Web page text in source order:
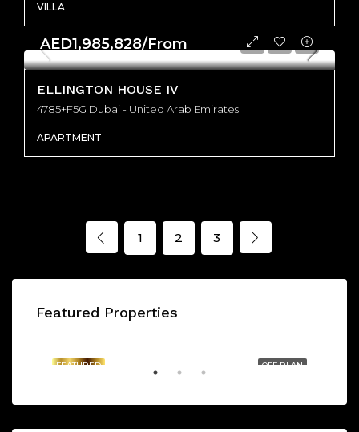
VILLA
AED1,985,828/From
ELLINGTON HOUSE IV
4785+F5G Dubai - United Arab Emirates
APARTMENT
1 2 3
Featured Properties
OFF PLAN
FEATURED
AED1,175,000/From